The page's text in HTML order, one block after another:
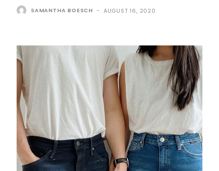
SAMANTHA BOESCH - AUGUST 16, 2020